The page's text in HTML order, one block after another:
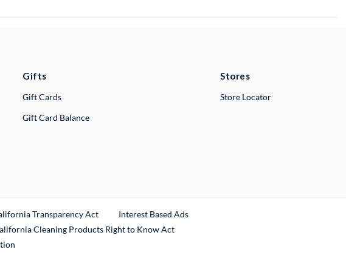
Gifts
Gift Cards
Gift Card Balance
Stores
Store Locator
Transparency Act
Interest Based Ads
Link
Cleaning Products Right to Know Act